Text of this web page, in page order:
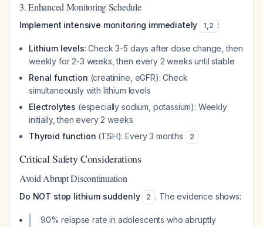
3. Enhanced Monitoring Schedule
Implement intensive monitoring immediately 1,2 :
Lithium levels: Check 3-5 days after dose change, then
weekly for 2-3 weeks, then every 2 weeks until stable
Renal function (creatinine, eGFR): Check
simultaneously with lithium levels
Electrolytes (especially sodium, potassium): Weekly
initially, then every 2 weeks
Thyroid function (TSH): Every 3 months 2
Critical Safety Considerations
Avoid Abrupt Discontinuation
Do NOT stop lithium suddenly 2 . The evidence shows:
90% relapse rate in adolescents who abruptly